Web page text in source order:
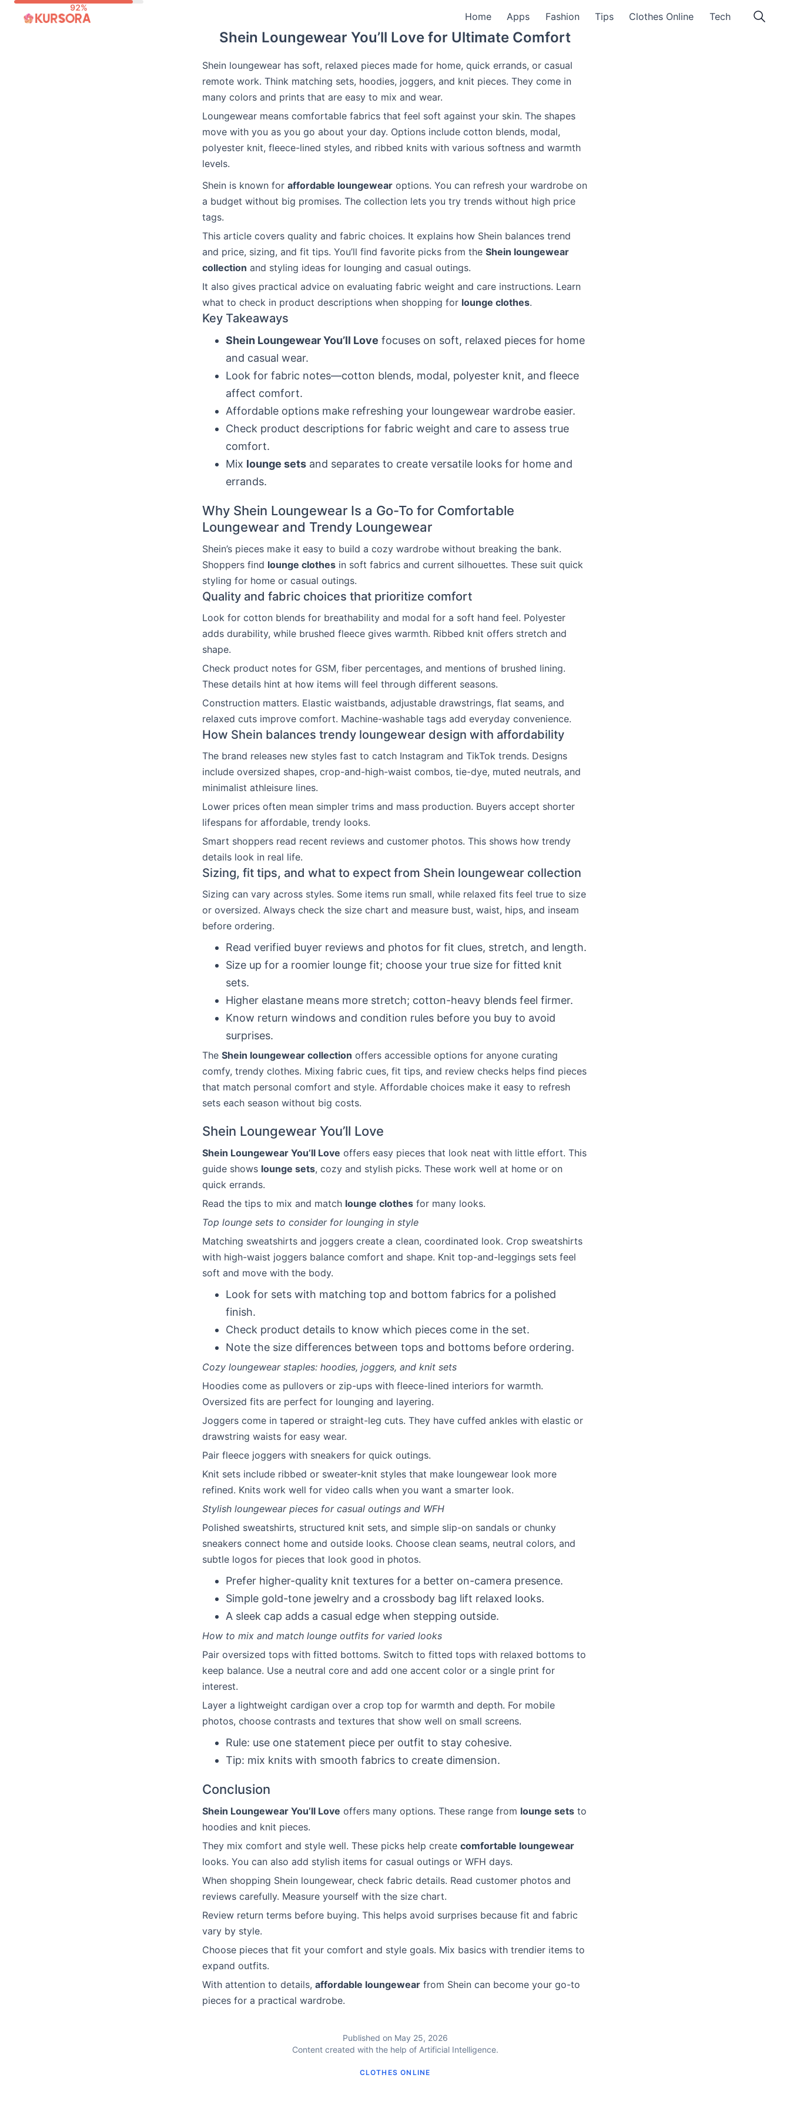
Home Apps Fashion Tips Clothes Online Tech
Shein Loungewear You’ll Love for Ultimate Comfort
Shein loungewear has soft, relaxed pieces made for home, quick errands, or casual
remote work. Think matching sets, hoodies, joggers, and knit pieces. They come in
many colors and prints that are easy to mix and wear.
Loungewear means comfortable fabrics that feel soft against your skin. The shapes
move with you as you go about your day. Options include cotton blends, modal,
polyester knit, fleece-lined styles, and ribbed knits with various softness and warmth
levels.
Shein is known for affordable loungewear options. You can refresh your wardrobe on
a budget without big promises. The collection lets you try trends without high price
tags.
This article covers quality and fabric choices. It explains how Shein balances trend
and price, sizing, and fit tips. You’ll find favorite picks from the Shein loungewear
collection and styling ideas for lounging and casual outings.
It also gives practical advice on evaluating fabric weight and care instructions. Learn
what to check in product descriptions when shopping for lounge clothes.
Key Takeaways
Shein Loungewear You’ll Love focuses on soft, relaxed pieces for home
and casual wear.
Look for fabric notes—cotton blends, modal, polyester knit, and fleece
affect comfort.
Affordable options make refreshing your loungewear wardrobe easier.
Check product descriptions for fabric weight and care to assess true
comfort.
Mix lounge sets and separates to create versatile looks for home and
errands.
Why Shein Loungewear Is a Go-To for Comfortable
Loungewear and Trendy Loungewear
Shein’s pieces make it easy to build a cozy wardrobe without breaking the bank.
Shoppers find lounge clothes in soft fabrics and current silhouettes. These suit quick
styling for home or casual outings.
Quality and fabric choices that prioritize comfort
Look for cotton blends for breathability and modal for a soft hand feel. Polyester
adds durability, while brushed fleece gives warmth. Ribbed knit offers stretch and
shape.
Check product notes for GSM, fiber percentages, and mentions of brushed lining.
These details hint at how items will feel through different seasons.
Construction matters. Elastic waistbands, adjustable drawstrings, flat seams, and
relaxed cuts improve comfort. Machine-washable tags add everyday convenience.
How Shein balances trendy loungewear design with affordability
The brand releases new styles fast to catch Instagram and TikTok trends. Designs
include oversized shapes, crop-and-high-waist combos, tie-dye, muted neutrals, and
minimalist athleisure lines.
Lower prices often mean simpler trims and mass production. Buyers accept shorter
lifespans for affordable, trendy looks.
Smart shoppers read recent reviews and customer photos. This shows how trendy
details look in real life.
Sizing, fit tips, and what to expect from Shein loungewear collection
Sizing can vary across styles. Some items run small, while relaxed fits feel true to size
or oversized. Always check the size chart and measure bust, waist, hips, and inseam
before ordering.
Read verified buyer reviews and photos for fit clues, stretch, and length.
Size up for a roomier lounge fit; choose your true size for fitted knit
sets.
Higher elastane means more stretch; cotton-heavy blends feel firmer.
Know return windows and condition rules before you buy to avoid
surprises.
The Shein loungewear collection offers accessible options for anyone curating
comfy, trendy clothes. Mixing fabric cues, fit tips, and review checks helps find pieces
that match personal comfort and style. Affordable choices make it easy to refresh
sets each season without big costs.
Shein Loungewear You’ll Love
Shein Loungewear You’ll Love offers easy pieces that look neat with little effort. This
guide shows lounge sets, cozy and stylish picks. These work well at home or on
quick errands.
Read the tips to mix and match lounge clothes for many looks.
Top lounge sets to consider for lounging in style
Matching sweatshirts and joggers create a clean, coordinated look. Crop sweatshirts
with high-waist joggers balance comfort and shape. Knit top-and-leggings sets feel
soft and move with the body.
Look for sets with matching top and bottom fabrics for a polished
finish.
Check product details to know which pieces come in the set.
Note the size differences between tops and bottoms before ordering.
Cozy loungewear staples: hoodies, joggers, and knit sets
Hoodies come as pullovers or zip-ups with fleece-lined interiors for warmth.
Oversized fits are perfect for lounging and layering.
Joggers come in tapered or straight-leg cuts. They have cuffed ankles with elastic or
drawstring waists for easy wear.
Pair fleece joggers with sneakers for quick outings.
Knit sets include ribbed or sweater-knit styles that make loungewear look more
refined. Knits work well for video calls when you want a smarter look.
Stylish loungewear pieces for casual outings and WFH
Polished sweatshirts, structured knit sets, and simple slip-on sandals or chunky
sneakers connect home and outside looks. Choose clean seams, neutral colors, and
subtle logos for pieces that look good in photos.
Prefer higher-quality knit textures for a better on-camera presence.
Simple gold-tone jewelry and a crossbody bag lift relaxed looks.
A sleek cap adds a casual edge when stepping outside.
How to mix and match lounge outfits for varied looks
Pair oversized tops with fitted bottoms. Switch to fitted tops with relaxed bottoms to
keep balance. Use a neutral core and add one accent color or a single print for
interest.
Layer a lightweight cardigan over a crop top for warmth and depth. For mobile
photos, choose contrasts and textures that show well on small screens.
Rule: use one statement piece per outfit to stay cohesive.
Tip: mix knits with smooth fabrics to create dimension.
Conclusion
Shein Loungewear You’ll Love offers many options. These range from lounge sets to
hoodies and knit pieces.
They mix comfort and style well. These picks help create comfortable loungewear
looks. You can also add stylish items for casual outings or WFH days.
When shopping Shein loungewear, check fabric details. Read customer photos and
reviews carefully. Measure yourself with the size chart.
Review return terms before buying. This helps avoid surprises because fit and fabric
vary by style.
Choose pieces that fit your comfort and style goals. Mix basics with trendier items to
expand outfits.
With attention to details, affordable loungewear from Shein can become your go-to
pieces for a practical wardrobe.
Published on May 25, 2026
Content created with the help of Artificial Intelligence.
CLOTHES ONLINE